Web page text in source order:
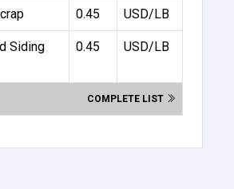
0.45 USD/LB
Siding
0.45 USD/LB
COMPLETE LIST